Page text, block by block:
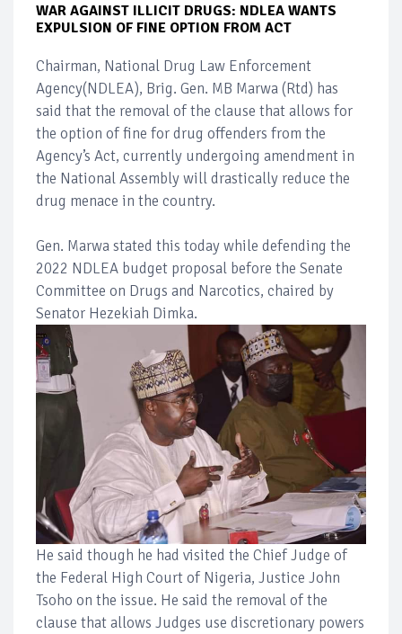
WAR AGAINST ILLICIT DRUGS: NDLEA WANTS
EXPULSION OF FINE OPTION FROM ACT
Chairman, National Drug Law Enforcement
Agency(NDLEA), Brig. Gen. MB Marwa (Rtd) has
said that the removal of the clause that allows for
the option of fine for drug offenders from the
Agency’s Act, currently undergoing amendment in
the National Assembly will drastically reduce the
drug menace in the country.
Gen. Marwa stated this today while defending the
2022 NDLEA budget proposal before the Senate
Committee on Drugs and Narcotics, chaired by
Senator Hezekiah Dimka.
He said though he had visited the Chief Judge of
the Federal High Court of Nigeria, Justice John
Tsoho on the issue. He said the removal of the
clause that allows Judges use discretionary powers